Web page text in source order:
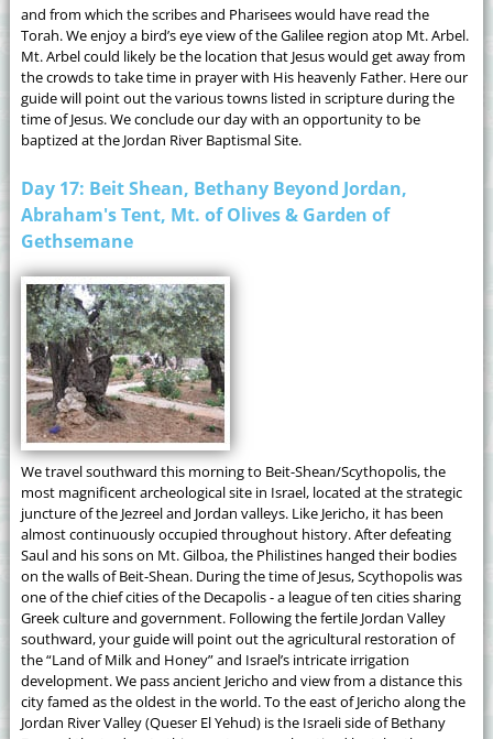
and from which the scribes and Pharisees would have read the
Torah. We enjoy a bird’s eye view of the Galilee region atop Mt. Arbel.
Mt. Arbel could likely be the location that Jesus would get away from
the crowds to take time in prayer with His heavenly Father. Here our
guide will point out the various towns listed in scripture during the
time of Jesus. We conclude our day with an opportunity to be
baptized at the Jordan River Baptismal Site.
Day 17: Beit Shean, Bethany Beyond Jordan,
Abraham's Tent, Mt. of Olives & Garden of
Gethsemane
We travel southward this morning to Beit-Shean/Scythopolis, the
most magnificent archeological site in Israel, located at the strategic
juncture of the Jezreel and Jordan valleys. Like Jericho, it has been
almost continuously occupied throughout history. After defeating
Saul and his sons on Mt. Gilboa, the Philistines hanged their bodies
on the walls of Beit-Shean. During the time of Jesus, Scythopolis was
one of the chief cities of the Decapolis - a league of ten cities sharing
Greek culture and government. Following the fertile Jordan Valley
southward, your guide will point out the agricultural restoration of
the “Land of Milk and Honey” and Israel’s intricate irrigation
development. We pass ancient Jericho and view from a distance this
city famed as the oldest in the world. To the east of Jericho along the
Jordan River Valley (Queser El Yehud) is the Israeli side of Bethany